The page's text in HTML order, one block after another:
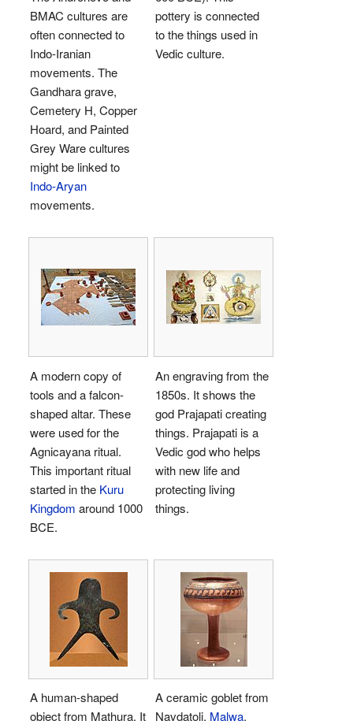
BMAC cultures are
often connected to
Indo-Iranian
movements. The
Gandhara grave,
Cemetery H, Copper
Hoard, and Painted
Grey Ware cultures
might be linked to
Indo-Aryan
movements.
pottery is connected
to the things used in
Vedic culture.
A modern copy of
tools and a falcon-
shaped altar. These
were used for the
Agnicayana ritual.
This important ritual
started in the Kuru
Kingdom around 1000
BCE.
An engraving from the
1850s. It shows the
god Prajapati creating
things. Prajapati is a
Vedic god who helps
with new life and
protecting living
things.
A human-shaped
object from Mathura. It
A ceramic goblet from
Navdatoli, Malwa,